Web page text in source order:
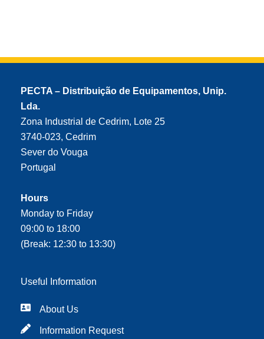
PECTA – Distribuição de Equipamentos, Unip.
Lda.
Zona Industrial de Cedrim, Lote 25
3740-023, Cedrim
Sever do Vouga
Portugal
Hours
Monday to Friday
09:00 to 18:00
(Break: 12:30 to 13:30)
Useful Information
About Us
Information Request